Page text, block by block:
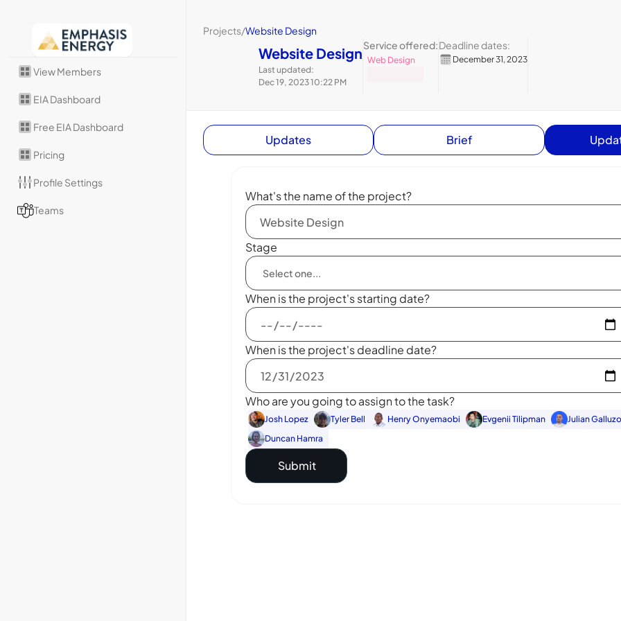
View Members
EIA Dashboard
Free EIA Dashboard
Pricing
Profile Settings
Teams
Projects/Website Design
Website Design
Last updated:
Dec 19, 2023 10:22 PM
Service offered:
Web Design
Deadline dates:
December 31, 2023
Updates Brief
What's the name of the project?
Stage
When is the project's starting date?
When is the project's deadline date?
Who are you going to assign to the task?
Josh Lopez Tyler Bell Henry Onyemaobi Evgenii Tilipman
Julian Galluzo
Duncan Hamra